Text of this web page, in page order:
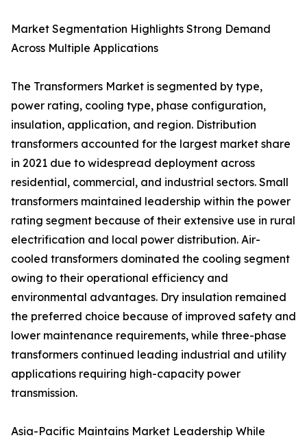
Market Segmentation Highlights Strong Demand
Across Multiple Applications
The Transformers Market is segmented by type,
power rating, cooling type, phase configuration,
insulation, application, and region. Distribution
transformers accounted for the largest market share
in 2021 due to widespread deployment across
residential, commercial, and industrial sectors. Small
transformers maintained leadership within the power
rating segment because of their extensive use in rural
electrification and local power distribution. Air-
cooled transformers dominated the cooling segment
owing to their operational efficiency and
environmental advantages. Dry insulation remained
the preferred choice because of improved safety and
lower maintenance requirements, while three-phase
transformers continued leading industrial and utility
applications requiring high-capacity power
transmission.
Asia-Pacific Maintains Market Leadership While